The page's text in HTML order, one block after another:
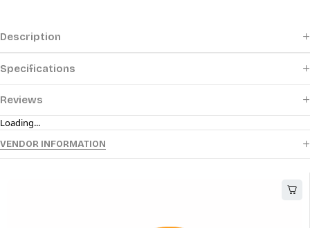
Description
Specifications
Reviews
Loading...
VENDOR INFORMATION